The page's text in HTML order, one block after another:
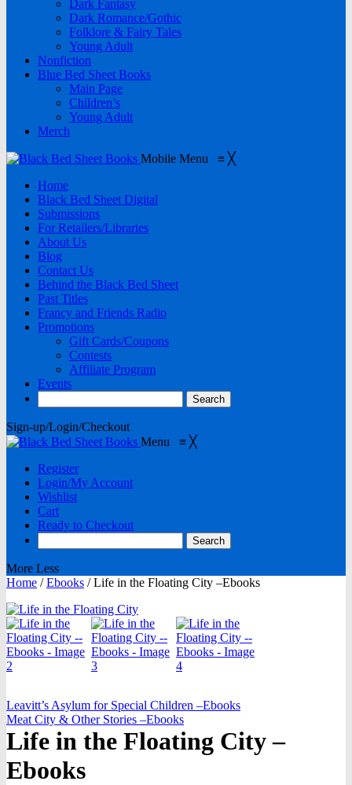
Dark Fantasy
Dark Romance/Gothic
Folklore & Fairy Tales
Young Adult
Nonfiction
Blue Bed Sheet Books
Main Page
Children’s
Young Adult
Merch
Mobile Menu ≡ ╳
Home
Black Bed Sheet Digital
Submissions
For Retailers/Libraries
About Us
Blog
Contact Us
Behind the Black Bed Sheet
Past Titles
Francy and Friends Radio
Promotions
Gift Cards/Coupons
Contests
Affiliate Program
Events
Sign-up/Login/Checkout
Menu ≡ ╳
Register
Login/My Account
Wishlist
Cart
Ready to Checkout
More Less
Home / Ebooks /Life in the Floating City –Ebooks
Leavitt’s Asylum for Special Children –Ebooks
Meat City & Other Stories –Ebooks
Life in the Floating City –
Ebooks